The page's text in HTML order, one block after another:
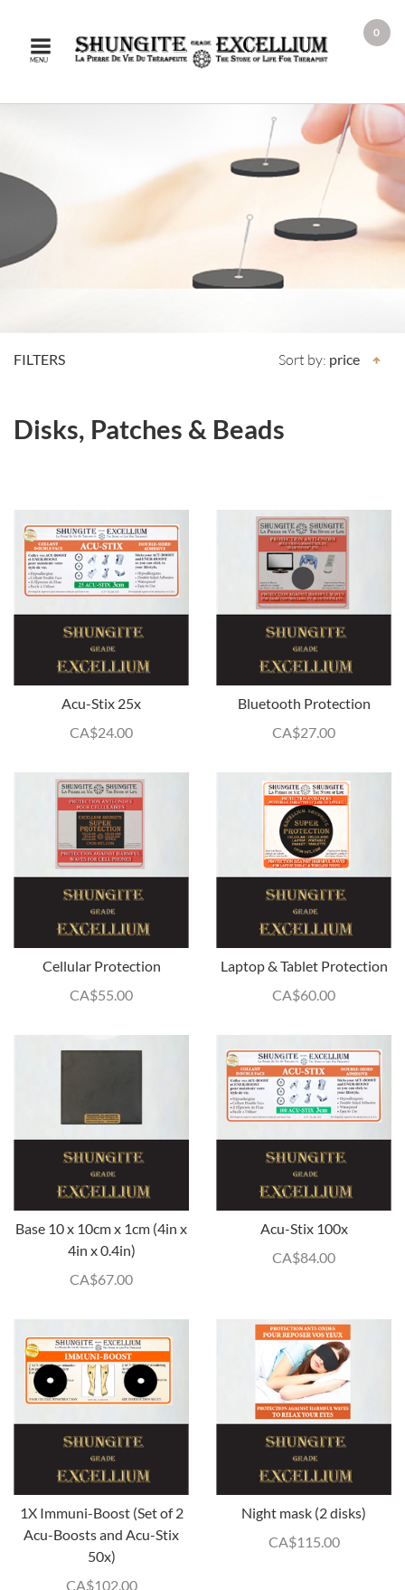
MENU
0
FILTERS Sort by: price
Disks, Patches & Beads
Acu-Stix 25x
CA$24.00
Bluetooth Protection
CA$27.00
Cellular Protection
CA$55.00
Laptop & Tablet Protection
CA$60.00
Base 10 x 10cm x 1cm (4in x
4in x 0.4in)
CA$67.00
Acu-Stix 100x
CA$84.00
1X Immuni-Boost (Set of 2
Acu-Boosts and Acu-Stix
50x)
CA$102.00
Night mask (2 disks)
CA$115.00